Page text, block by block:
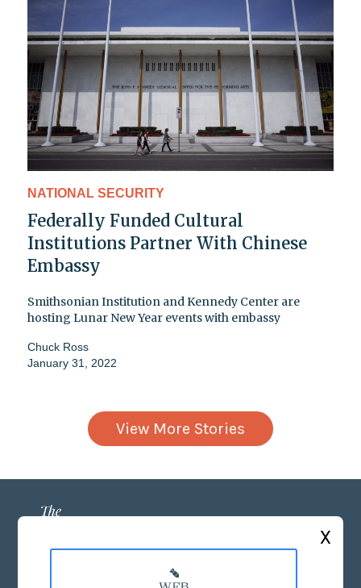
NATIONAL SECURITY
Federally Funded Cultural
Institutions Partner With Chinese
Embassy
Smithsonian Institution and Kennedy Center are
hosting Lunar New Year events with embassy
Chuck Ross
January 31, 2022
View More Stories
ABOUT US
X